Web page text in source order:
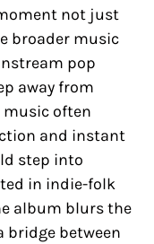
not just
broader music
pop
away from
music often
and instant
step into
in indie-folk
album blurs the
bridge between